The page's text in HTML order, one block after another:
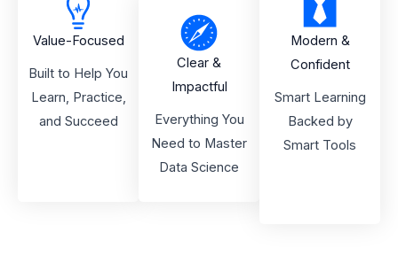
Value-Focused
Built to Help You
Learn, Practice,
and Succeed
Clear &
Impactful
Everything You
Need to Master
Data Science
Modern &
Confident
Smart Learning
Backed by
Smart Tools